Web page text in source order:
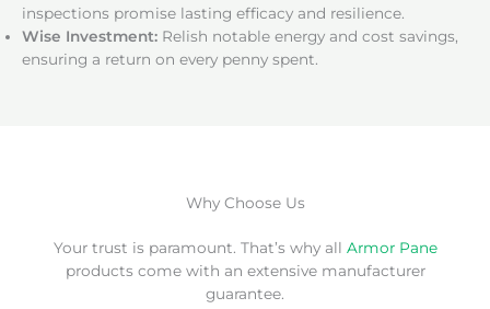
inspections promise lasting efficacy and resilience.
Wise Investment: Relish notable energy and cost savings,
ensuring a return on every penny spent.
Why Choose Us
Your trust is paramount. That’s why all Armor Pane
products come with an extensive manufacturer
guarantee.